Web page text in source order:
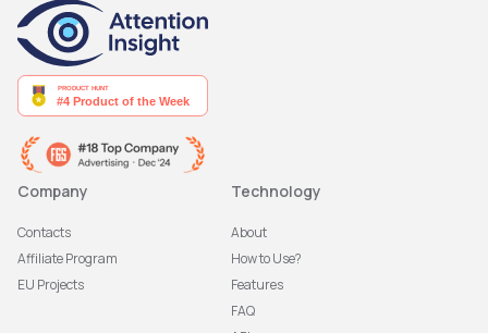
Company
Contacts
Affiliate Program
EU Projects
Technology
About
How to Use?
Features
FAQ